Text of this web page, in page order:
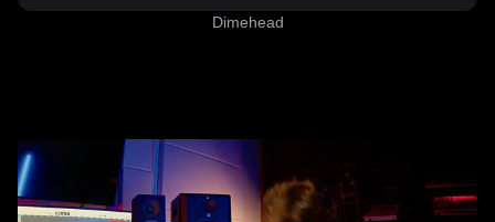
Dimehead